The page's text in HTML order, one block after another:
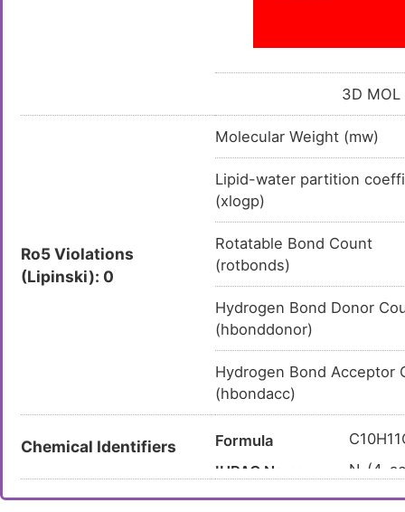
3D MOL
Ro5 Violations
(Lipinski): 0
Molecular Weight (mw)
Lipid-water partition
(xlogp)
Rotatable Bond Count
(rotbonds)
Hydrogen Bond Donor
(hbonddonor)
Hydrogen Bond Acceptor
(hbondacc)
Chemical Identifiers Formula
IUPAC Name
N-(4-
Canonical